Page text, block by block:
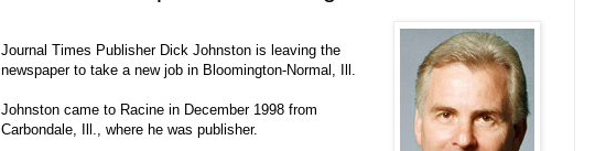
Journal Times Publisher Dick Johnston is leaving the
newspaper to take a new job in Bloomington-Normal, Ill.
Johnston came to Racine in December 1998 from
Carbondale, Ill., where he was publisher.